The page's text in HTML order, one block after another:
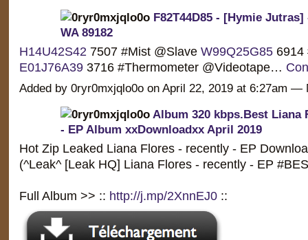
F82T44D85 - [Hymie
WA 89182
H14U42S42 7507 #Mist @Slave W99Q25G856914
E01J76A393716 #Thermometer @Videotape…
Added by 0ryr0mxjqlo0o on April 22, 2019 at 6:27am —
Album 320 kbps.Best Liana
- EP Album xxDownloadxx April 2019
Hot Zip Leaked Liana Flores - recently - EP
(^Leak^ [Leak HQ] Liana Flores - recently - EP
Full Album >> :: http://j.mp/2XnnEJ0::